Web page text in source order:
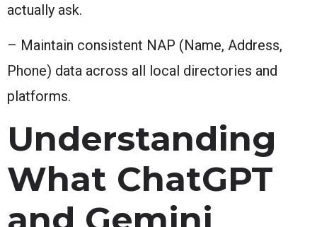
actually ask.
– Maintain consistent NAP (Name, Address,
Phone) data across all local directories and
platforms.
Understanding
What ChatGPT